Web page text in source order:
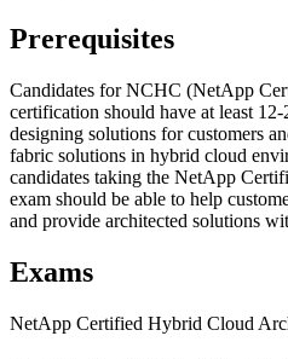
Prerequisites
Candidates for NCHC (NetApp
certification should have at least
designing solutions for customers
fabric solutions in hybrid cloud
candidates taking the NetApp
exam should be able to help
and provide architected solutions
Exams
NetApp Certified Hybrid Cloud